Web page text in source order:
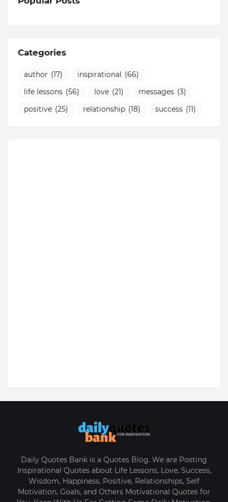
Categories
author (17) inspirational (66)
life lessons (56) love (21) messages (3)
positive (25) relationship (18) success (11)
Daily Quotes Bank is a Quotes Blog. We are Posting
Inspirational Quotes about Life Lessons, Love, Success,
Wisdom, Happiness, Positive, Relationships, Self
Motivation, Goals, and Others Motivational Quotes for